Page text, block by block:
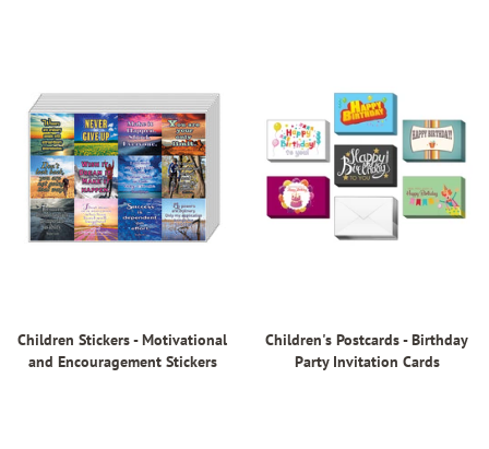
Children Stickers - Motivational
and Encouragement Stickers
Children's Postcards - Birthday
Party Invitation Cards